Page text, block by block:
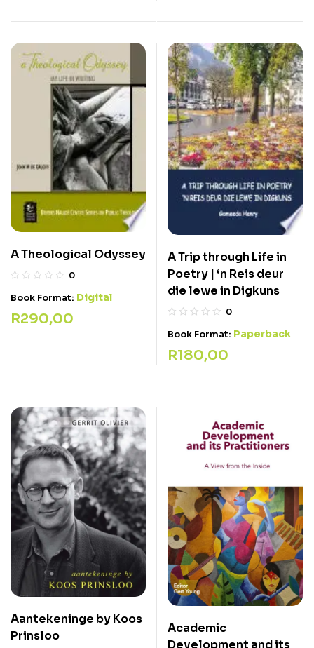
A Theological Odyssey
0
Book Format: Digital
R290,00
A Trip through Life in
Poetry | ‘n Reis deur
die lewe in Digkuns
0
Book Format: Paperback
R180,00
Aantekeninge by Koos
Prinsloo
Academic
Development and its